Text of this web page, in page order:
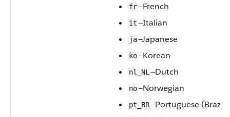
fr—French
it—Italian
ja—Japanese
ko—Korean
nl_NL —Dutch
no—Norwegian
pt_BR—Portuguese (Brazil)